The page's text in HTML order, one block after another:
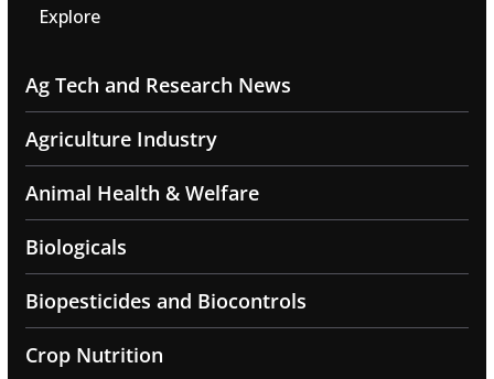
Explore
Ag Tech and Research News
Agriculture Industry
Animal Health & Welfare
Biologicals
Biopesticides and Biocontrols
Crop Nutrition